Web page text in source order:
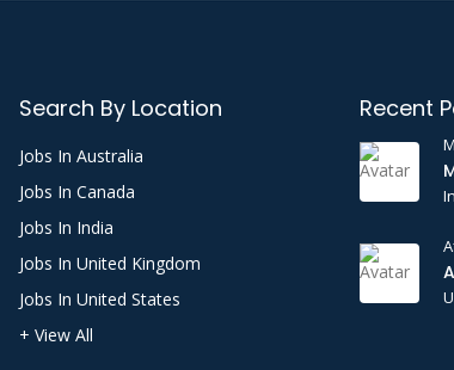
Search By Location
Jobs In Australia
Jobs In Canada
Jobs In India
Jobs In United Kingdom
Jobs In United States
+ View All
Recent